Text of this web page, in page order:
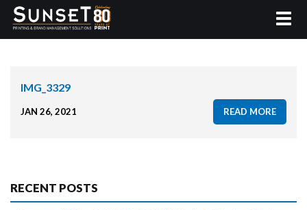
IMG_3329
JAN 26, 2021 READ MORE
RECENT POSTS